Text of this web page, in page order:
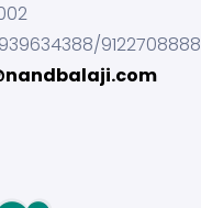
9122708888